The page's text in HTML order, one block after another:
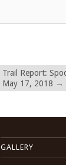
Trail Report:
May 17, 2018 →
GALLERY